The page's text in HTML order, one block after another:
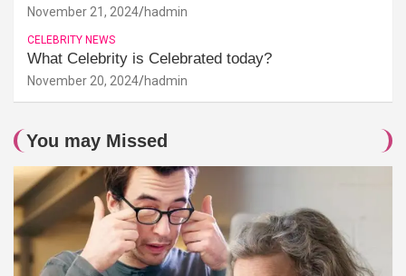
November 21, 2024 hadmin
CELEBRITY NEWS
What Celebrity is Celebrated today?
November 20, 2024 hadmin
You may Missed